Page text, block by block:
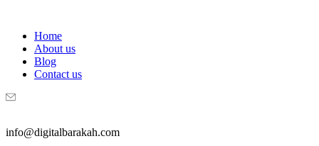
Home
About us
Blog
Contact us
info@digitalbarakah.com